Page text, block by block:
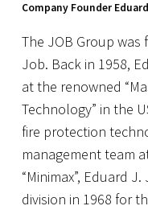
Company Founder
The JOB Group
Job. Back in 1958,
at the renowned
Technology” in the
fire protection
management team
“Minimax”, Eduard
division in 1968 for